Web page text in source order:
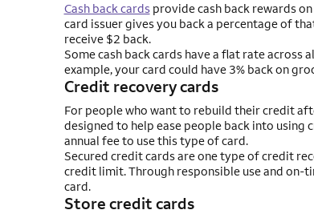
Cash back cardsprovide cash back rewards
card issuer gives you back a percentage of
receive $2 back.
Some cash back cards have a flat rate across
example, your card could have 3% back on
Credit recovery cards
For people who want to rebuild their credit
designed to help ease people back into using
annual fee to use this type of card.
Secured credit cards are one type of credit
credit limit. Through responsible use and on-
card.
Store credit cards